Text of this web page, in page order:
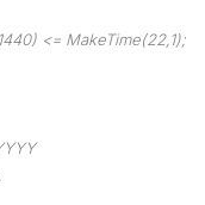
<= MakeTime(22,1);